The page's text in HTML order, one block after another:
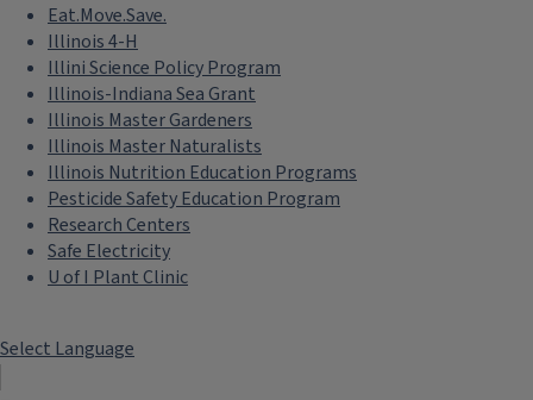
Eat.Move.Save.
Illinois 4-H
Illini Science Policy Program
Illinois-Indiana Sea Grant
Illinois Master Gardeners
Illinois Master Naturalists
Illinois Nutrition Education Programs
Pesticide Safety Education Program
Research Centers
Safe Electricity
U of I Plant Clinic
Select Language